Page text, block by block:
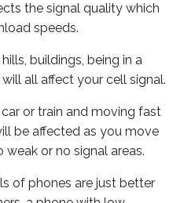
the signal quality which
speeds.
buildings, being in a
all affect your cell signal.
or train and moving fast
be affected as you move
or no signal areas.
of phones are just better